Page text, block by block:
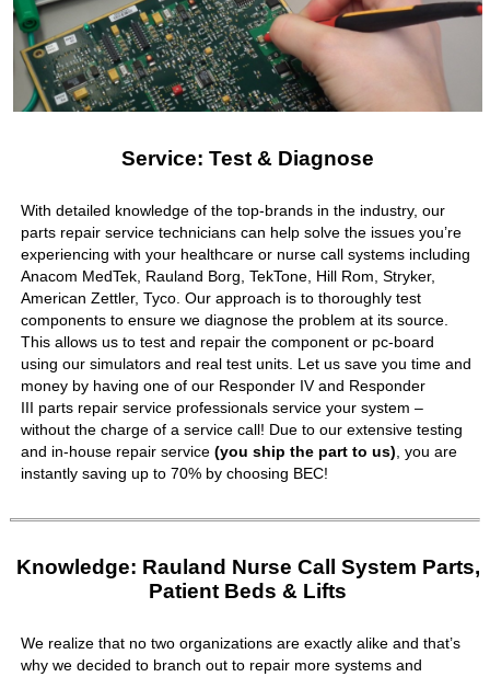
Service: Test & Diagnose
With detailed knowledge of the top-brands in the industry, our
parts repair service technicians can help solve the issues you’re
experiencing with your healthcare or nurse call systems including
Anacom MedTek, Rauland Borg, TekTone, Hill Rom, Stryker,
American Zettler, Tyco. Our approach is to thoroughly test
components to ensure we diagnose the problem at its source.
This allows us to test and repair the component or pc-board
using our simulators and real test units. Let us save you time and
money by having one of our Responder IV and Responder
III parts repair service professionals service your system –
without the charge of a service call! Due to our extensive testing
and in-house repair service(you ship the part to us) , you are
instantly saving up to 70% by choosing BEC!
Knowledge: Rauland Nurse Call System Parts,
Patient Beds & Lifts
We realize that no two organizations are exactly alike and that’s
why we decided to branch out to repair more systems and